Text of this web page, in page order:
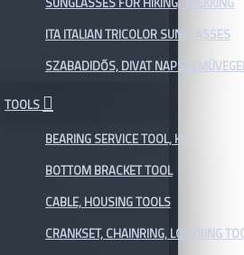
ITA ITALIAN TRICOLOR SUNGLASSES
SZABADIDŐS, DIVAT
TOOLS
BEARING SERVICE TOOL, KIT
BOTTOM BRACKET TOOL
CABLE, HOUSING TOOLS
CRANKSET, CHAINRING, LOCKRING